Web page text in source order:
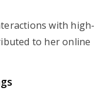
with high-
to her online